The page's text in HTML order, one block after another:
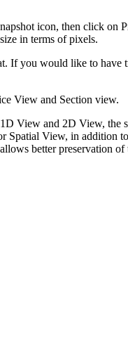
icon, then click on
in terms of pixels.
If you would like to have
View and Section view.
View and 2D View, the
View, in addition
better preservation